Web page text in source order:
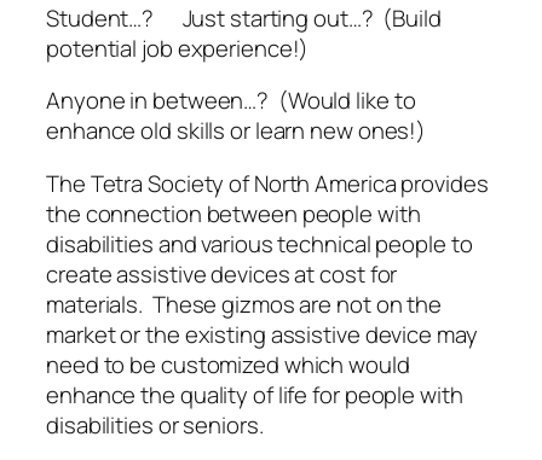
Student…? Just starting out…? (Build
potential job experience!)
Anyone in between…? (Would like to
enhance old skills or learn new ones!)
The Tetra Society of North America provides
the connection between people with
disabilities and various technical people to
create assistive devices at cost for
materials. These gizmos are not on the
market or the existing assistive device may
need to be customized which would
enhance the quality of life for people with
disabilities or seniors.